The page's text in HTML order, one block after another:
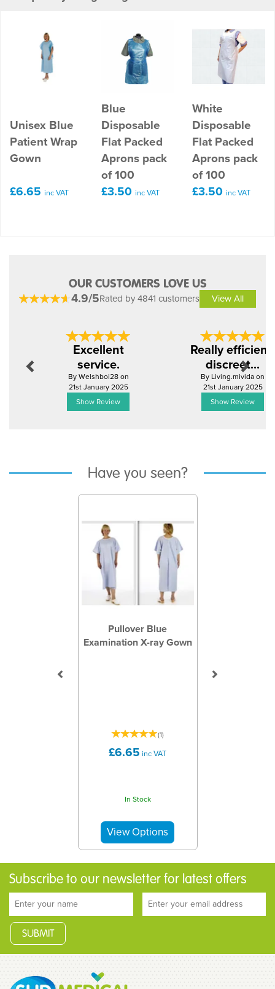
Unisex Blue
Patient Wrap
Gown
£6.65 inc VAT
Blue
Disposable
Flat Packed
Aprons pack
of 100
£3.50 inc VAT
White
Disposable
Flat Packed
Aprons pack
of 100
£3.50inc VAT
OUR CUSTOMERS LOVE US
4.9/5Rated by 4841 customers View All
Excellent
service.
By Welshboi28 on
21st January 2025
Show Review
Really efficient,
discreet...
By Living.mivida on
21st January 2025
Show Review
Next
Have you seen?
Pullover Blue
Examination X-ray Gown
(1)
£6.65 inc VAT
In Stock
Previous
Subscribe to our newsletter for latest offers